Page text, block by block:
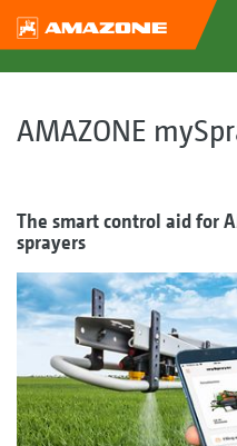
AMAZONE
The smart control aid for
sprayers